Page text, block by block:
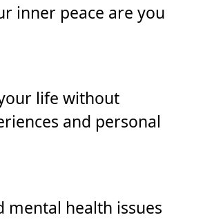
inner peace are you
life without
and personal
health issues